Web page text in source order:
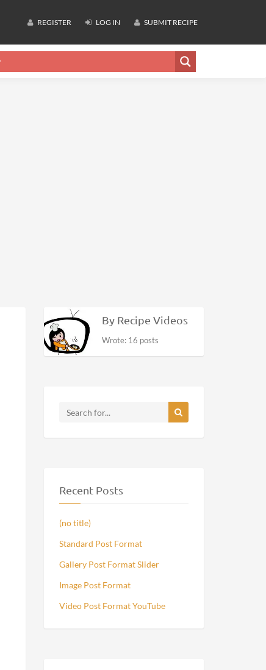
REGISTER LOG IN SUBMIT RECIPE
By Recipe Videos
Wrote: 16 posts
Recent Posts
(no title)
Standard Post Format
Gallery Post Format Slider
Image Post Format
Video Post Format YouTube